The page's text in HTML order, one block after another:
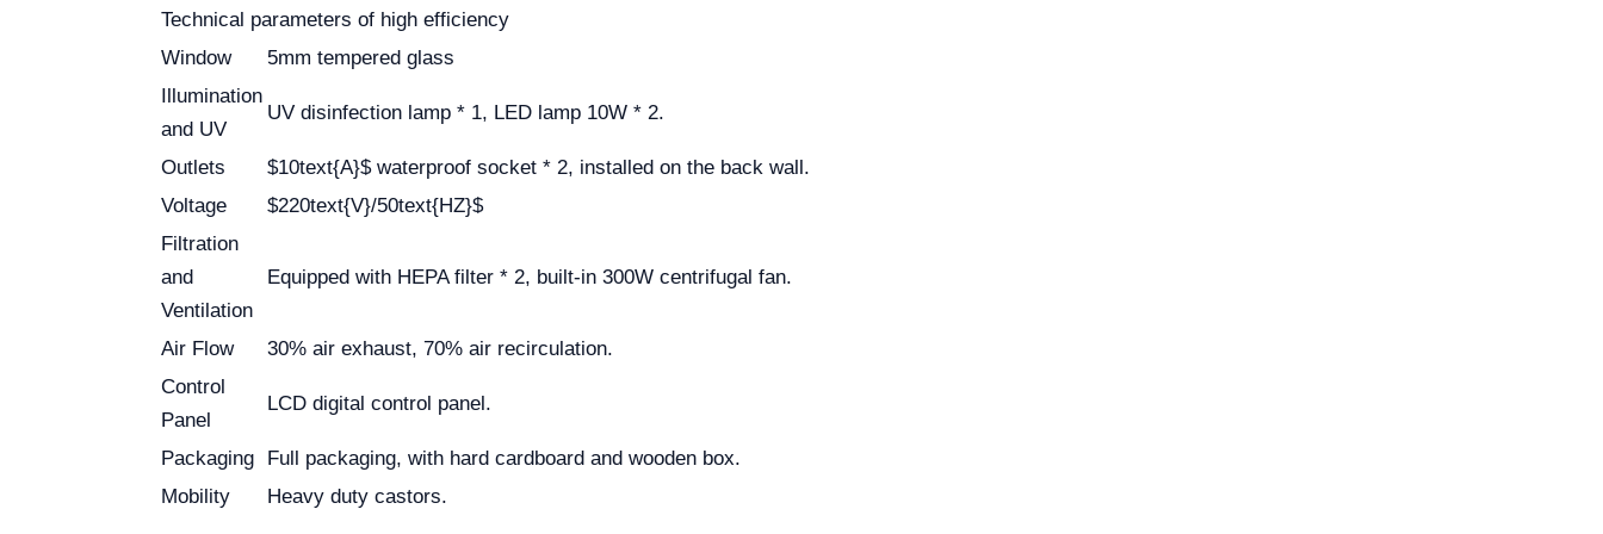
Technical parameters of high efficiency
Window
5mm tempered glass
Illumination
and UV
UV disinfection lamp * 1, LED lamp 10W * 2.
Outlets
$10text{A}$ waterproof socket * 2, installed on the back wall.
Voltage
$220text{V}/50text{HZ}$
Filtration
and
Ventilation
Equipped with HEPA filter * 2, built-in 300W centrifugal fan.
Air Flow
30% air exhaust, 70% air recirculation.
Control
Panel
LCD digital control panel.
Packaging
Full packaging, with hard cardboard and wooden box.
Mobility
Heavy duty castors.